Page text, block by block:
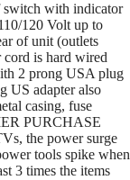
switch with indicator
120 Volt up to
of unit (outlets
is hard wired
2 prong USA plug
US adapter also
casing, fuse
PURCHASE
the power surge
tools spike when
3 times the items